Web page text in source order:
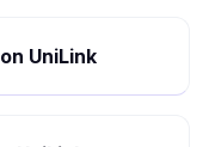
UniLink